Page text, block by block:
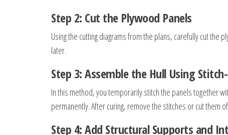
Step 2: Cut the Plywood Panels
Using the cutting diagrams from the plans, carefully cut
later.
Step 3: Assemble the Hull Using
In this method, you temporarily stitch the panels together
permanently. After curing, remove the stitches or cut them
Step 4: Add Structural Supports and